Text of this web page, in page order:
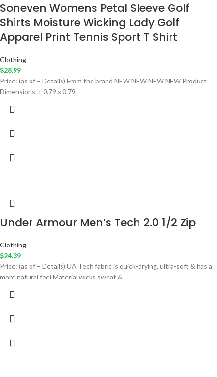
Soneven Womens Petal Sleeve Golf
Shirts Moisture Wicking Lady Golf
Apparel Print Tennis Sport T Shirt
Clothing
$28.99
Price: (as of – Details) From the brand NEW NEW NEW NEW Product
Dimensions ‏ : ‎ 0.79 x 0.79
Under Armour Men’s Tech 2.0 1/2 Zip
Clothing
$24.39
Price: (as of – Details) UA Tech fabric is quick-drying, ultra-soft & has a
more natural feel.Material wicks sweat &